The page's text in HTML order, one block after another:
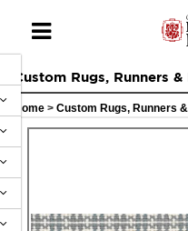
Custom Rugs, Runners &
Home > Custom Rugs, Runners